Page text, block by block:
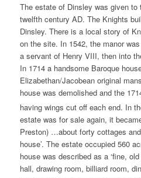
The estate of Dinsley was given to
twelfth century AD. The Knights
Dinsley. There is a local story of
on the site. In 1542, the manor
a servant of Henry VIII, then into
In 1714 a handsome Baroque
Elizabethan/Jacobean original
house was demolished and the
having wings cut off each end. In
estate was for sale again, it
Preston) …about forty cottages and
house’. The estate occupied 560
house was described as a ‘fine,
hall, drawing room, billiard room,